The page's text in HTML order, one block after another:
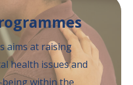
aims at raising
health issues and
being within the